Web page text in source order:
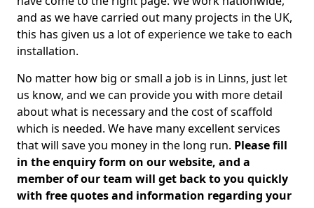
and as we have carried out many projects in the UK,
this has given us a lot of experience we take to each
installation.
No matter how big or small a job is in Linns, just let
us know, and we can provide you with more detail
about what is necessary and the cost of scaffold
which is needed. We have many excellent services
that will save you money in the long run. Please fill
in the enquiry form on our website, and a
member of our team will get back to you quickly
with free quotes and information regarding your